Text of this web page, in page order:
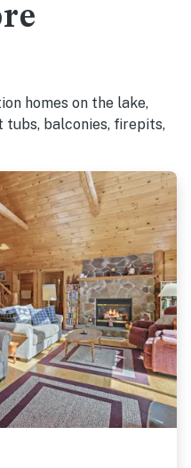
homes on the lake,
tubs, balconies, firepits,